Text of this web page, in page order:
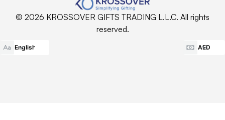
© 2026 KROSSOVER GIFTS TRADING L.L.C. All rights
reserved.